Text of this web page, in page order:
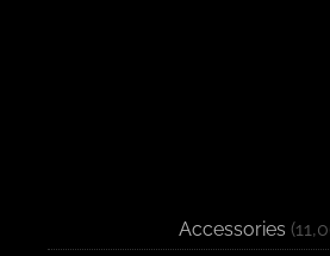
Accessories